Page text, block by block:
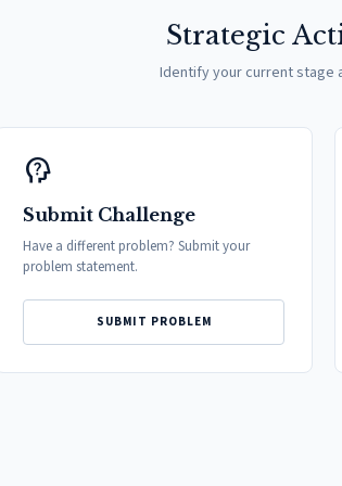
Strategic
Identify your current stage
psychology_alt
Submit Challenge
Have a different problem? Submit your
problem statement.
SUBMIT PROBLEM